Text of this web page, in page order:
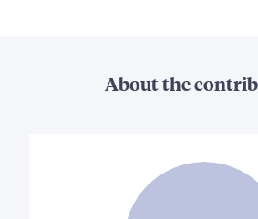
About the